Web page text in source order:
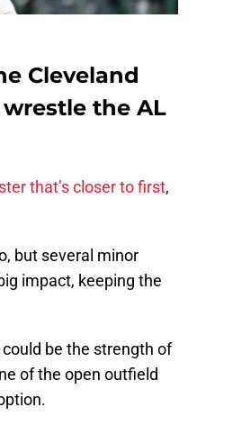
Cleveland
the AL
that’s closer to first,
but several minor
impact, keeping the
be the strength of
of the open outfield